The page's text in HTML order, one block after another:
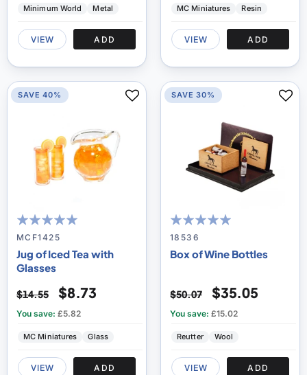
Minimum World Metal
VIEW ADD
MC Miniatures Resin
VIEW ADD
100
% of 100
MCF1425
Jug of Iced Tea with
Glasses
$14.55 $8.73
You save: £5.82
MC Miniatures Glass
VIEW ADD
SAVE 40%
100
% of100
18536
Box of Wine Bottles
$50.07 $35.05
You save: £15.02
Reutter Wool
VIEW ADD
SAVE 30%